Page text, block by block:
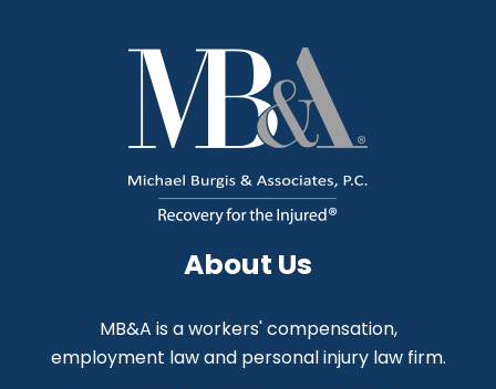
About Us
MB&A is a workers' compensation,
employment law and personal injury law firm.